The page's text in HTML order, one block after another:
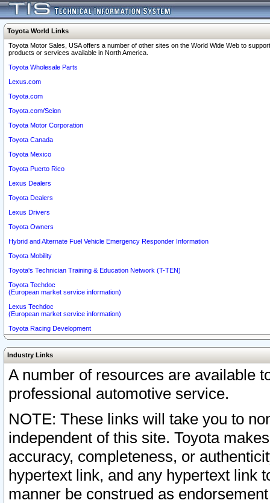
Toyota World Links
Toyota Motor Sales, USA offers a number of other sites on the World Wide Web to
products or services available in North America.
Toyota Wholesale Parts
Lexus.com
Toyota.com
Toyota.com/Scion
Toyota Motor Corporation
Toyota Canada
Toyota Mexico
Toyota Puerto Rico
Lexus Dealers
Toyota Dealers
Lexus Drivers
Toyota Owners
Hybrid and Alternate Fuel Vehicle Emergency Responder Information
Toyota Mobility
Toyota's Technician Training & Education Network (T-TEN)
Toyota Techdoc
(European market service information)
Lexus Techdoc
(European market service information)
Toyota Racing Development
Industry Links
A number of resources are available
professional automotive service.
NOTE: These links will take you to
independent of this site. Toyota
accuracy, completeness, or
hypertext link, and any hypertext link
manner be construed as